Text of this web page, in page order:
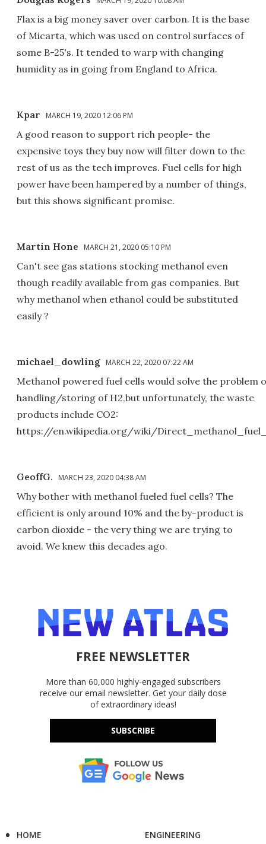
Flax is a big money saver over carbon. It is the base
of Micarta, which was used on control surfaces of
some B-25's. It tended to warp with changing
humidity as in going from England to Africa.
Kpar MARCH 19, 2020 12:06 PM
A good reason to support rich people- the
expensive toys they buy now will filter down to the
rest of us as the tech improves. Fuel cells for high
power have been hampered by a number of things,
but this shows significant promise.
Martin Hone MARCH 21, 2020 05:10 PM
Can't see gas stations stocking methanol even
though readily available from gas companies. But
why methanol when ethanol could be substituted
easily ?
michael_dowling MARCH 22, 2020 07:22 AM
Methanol powered fuel cells would solve the problem
handling/storing of H2,but unfortunately, the waste
products include CO2:
https://en.wikipedia.org/wiki/
GeoffG. MARCH 23, 2020 04:38 AM
Why bother with methanol fueled fuel cells? The
efficient is only around 10% and the by-product is
carbon dioxide - the very thing we are trying to
avoid. We knew this decades ago.
FREE NEWSLETTER
More than 60,000 highly-engaged subscribers
receive our email newsletter. Get your daily dose
of extraordinary ideas!
SUBSCRIBE
HOME
ENGINEERING